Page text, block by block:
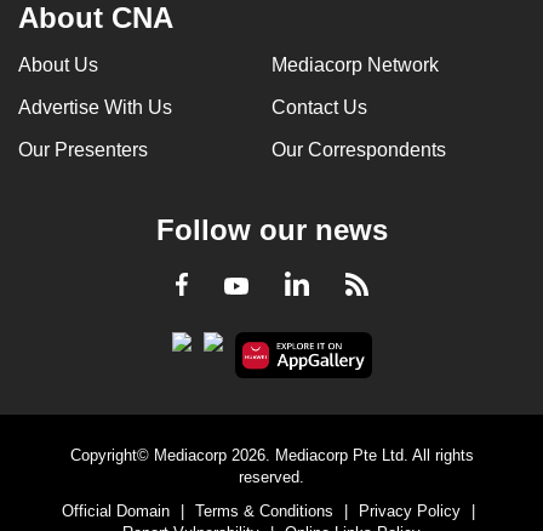
About CNA
About Us Mediacorp Network
Advertise With Us Contact Us
Our Presenters Our Correspondents
Follow our news
Facebook
YoutubeLinkedInRSS
Copyright© Mediacorp 2026. Mediacorp Pte Ltd. All rights
reserved.
Official Domain
Terms & Conditions Privacy Policy